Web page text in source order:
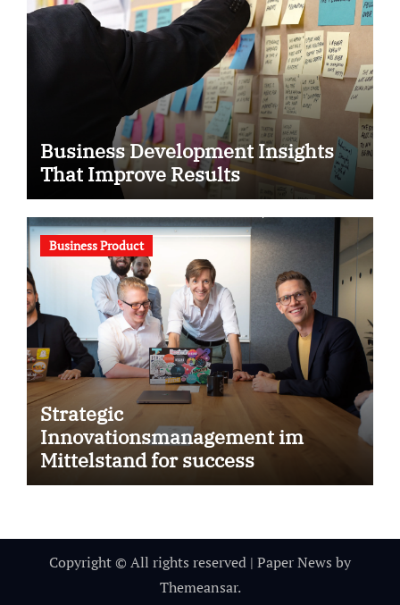
Business Development Insights
That Improve Results
Business Product
Strategic
Innovationsmanagement im
Mittelstand for success
Copyright © All rights reserved | Paper News by
Themeansar.